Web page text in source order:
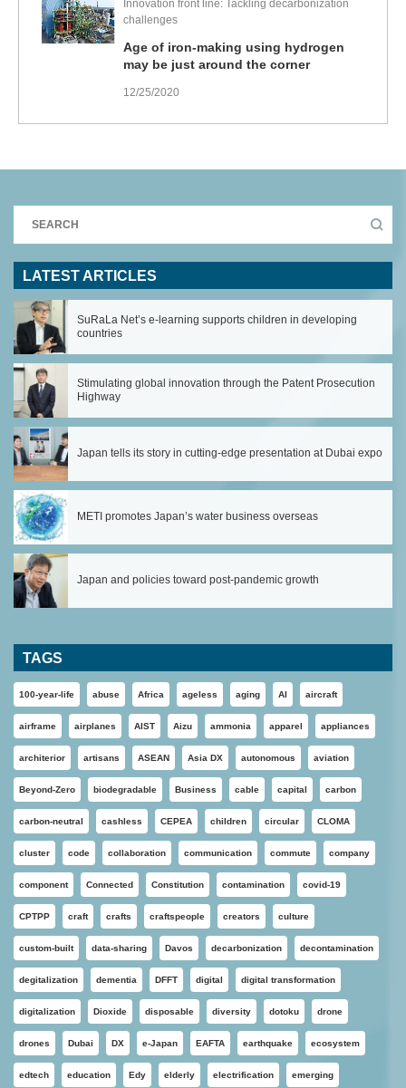
Innovation front line: Tackling decarbonization
challenges
Age of iron-making using hydrogen
may be just around the corner
12/25/2020
LATEST ARTICLES
SuRaLa Net’s e-learning supports children in developing
countries
Stimulating global innovation through the Patent Prosecution
Highway
Japan tells its story in cutting-edge presentation at Dubai expo
METI promotes Japan’s water business overseas
Japan and policies toward post-pandemic growth
TAGS
100-year-life abuse Africa ageless aging AI aircraft
airframe airplanes AIST Aizu ammonia apparel appliances
architerior artisans ASEAN Asia DX autonomous aviation
Beyond-Zero biodegradable Business cable capital carbon
carbon-neutral cashless CEPEA children circular CLOMA
cluster code collaboration communication commute company
component Connected Constitution contamination covid-19
CPTPP craft crafts craftspeople creators culture
custom-built data-sharing Davos decarbonization decontamination
degitalization dementia DFFT digital digital transformation
digitalization Dioxide disposable diversity dotoku drone
drones Dubai DX e-Japan EAFTA earthquake ecosystem
edtech education Edy elderly electrification emerging